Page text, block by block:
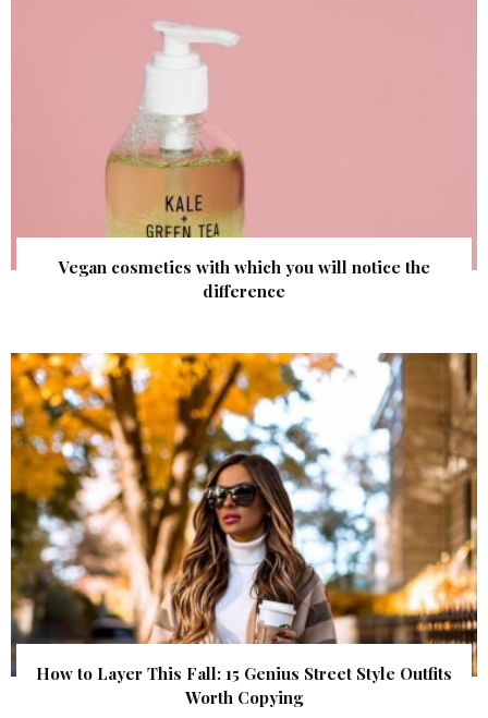
Vegan cosmetics with which you will notice the
difference
How to Layer This Fall: 15 Genius Street Style Outfits
Worth Copying